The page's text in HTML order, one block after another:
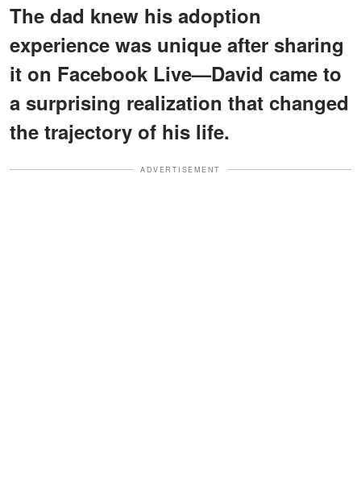
The dad knew his adoption
experience was unique after sharing
it on Facebook Live—David came to
a surprising realization that changed
the trajectory of his life.
ADVERTISEMENT